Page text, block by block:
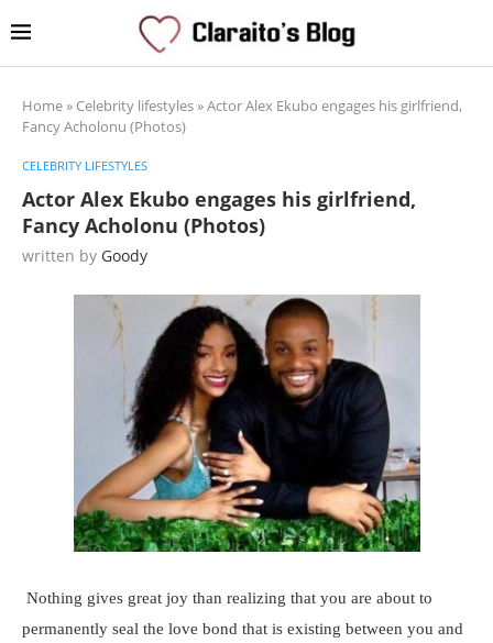
Home» Celebrity lifestyles»Actor Alex Ekubo engages his girlfriend,
Fancy Acholonu (Photos)
CELEBRITY LIFESTYLES
Actor Alex Ekubo engages his girlfriend,
Fancy Acholonu (Photos)
written by Goody
Nothing gives great joy than realizing that you are about to
permanently seal the love bond that is existing between you and